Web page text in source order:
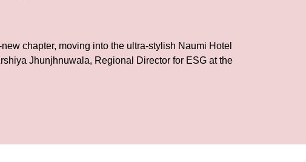
chapter, moving into the ultra-stylish Naumi Hotel
Jhunjhnuwala, Regional Director for ESG at the